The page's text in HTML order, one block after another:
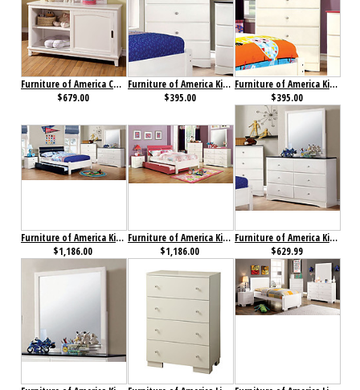
Furniture of America Colin Dresser White
$679.00
Furniture of America Kimmel Chest Blue & White
$395.00
Furniture of America Kimmel Chest Pink & White
$395.00
Furniture of America Kimmel Collection 4-Piece Set Blue & White
$1,186.00
Furniture of America Kimmel Collection 4-Piece Set Pink & White
$1,186.00
Furniture of America Kimmel Dresser Blue & White
$629.99